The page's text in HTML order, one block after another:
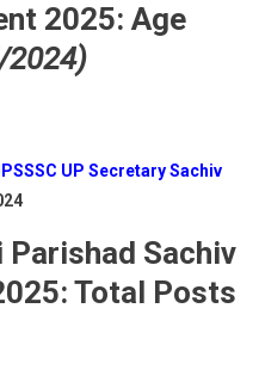
2025: Age
2024)
UP Secretary Sachiv
Parishad Sachiv
Total Posts